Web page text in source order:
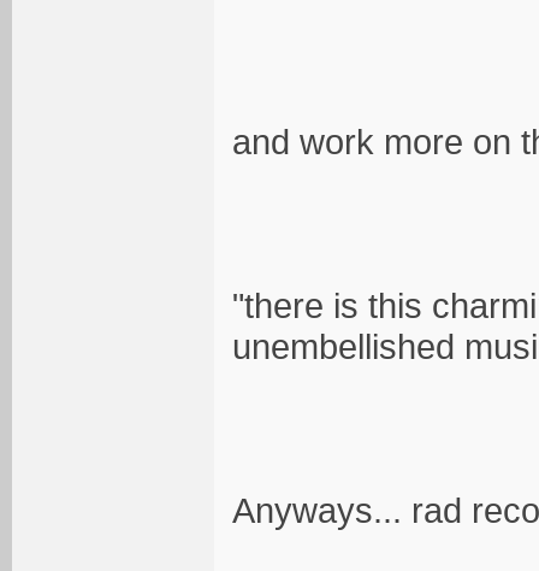
and work more on
"there is this
unembellished
Anyways... rad